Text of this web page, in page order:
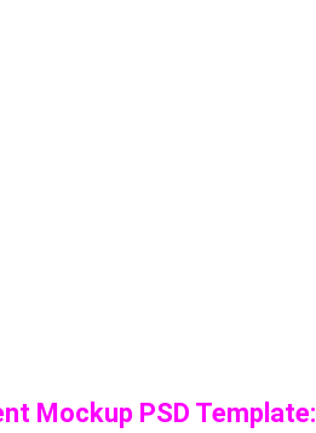
Mockup PSD Template: